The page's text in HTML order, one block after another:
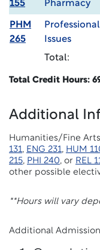
155 Pharmacy
PHM
265
Professional
Issues
Total:
Total Credit Hours:
Additional
Humanities/Fine
131, ENG 231, HUM
215, PHI 240, or REL
other possible
**Hours will vary
Additional